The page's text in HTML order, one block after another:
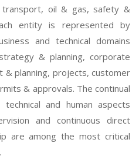
transport, oil & gas, safety &
entity is represented by
and technical domains
& planning, corporate
& planning, projects, customer
& approvals. The continual
and human aspects
and continuous direct
are among the most critical